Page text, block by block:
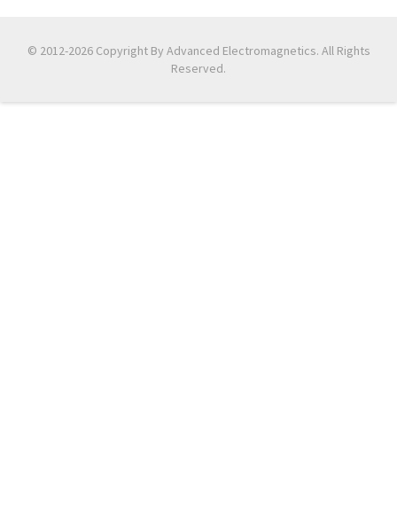
© 2012-2026 Copyright By Advanced Electromagnetics. All Rights
Reserved.